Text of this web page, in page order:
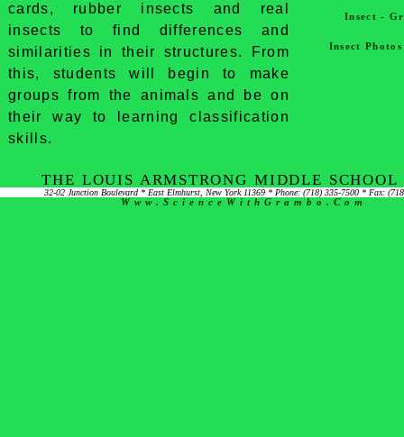
cards, rubber insects and real
insects to find differences and
similarities in their structures. From
this, students will begin to make
groups from the animals and be on
their way to learning classification
skills.
Insect -
Insect
THE LOUIS ARMSTRONG MIDDLE SCHOOL
32-02 Junction Boulevard * East Elmhurst, New York 11369 * Phone: (718) 335-7500 * Fax:
Www.ScienceWithGrambo.com